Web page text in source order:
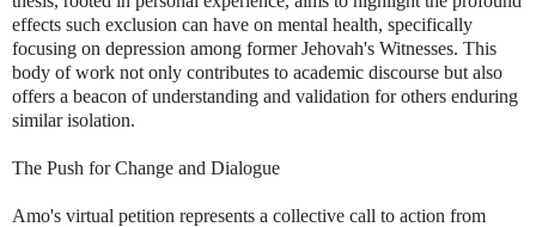
effects such exclusion can have on mental health, specifically
focusing on depression among former Jehovah's Witnesses. This
body of work not only contributes to academic discourse but also
offers a beacon of understanding and validation for others enduring
similar isolation.
The Push for Change and Dialogue
Amo's virtual petition represents a collective call to action from